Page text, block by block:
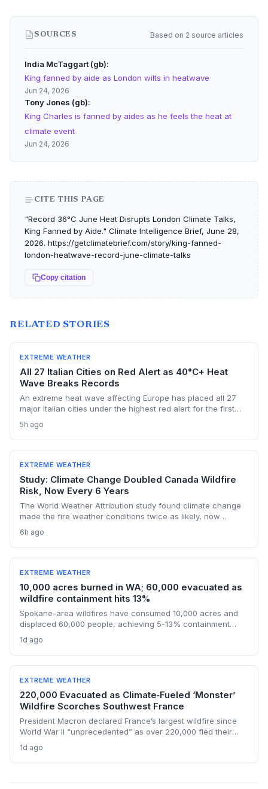
SOURCES Based on 2 source articles
India McTaggart (gb)
King fanned by aide as London wilts in heatwave
Jun 24, 2026
Tony Jones (gb)
King Charles is fanned by aides as he feels the heat at
climate event
Jun 24, 2026
CITE THIS PAGE
"Record 36°C June Heat Disrupts London Climate Talks,
King Fanned by Aide." Climate Intelligence Brief, June 28,
2026. https://getclimatebrief.com/story/king-fanned-
london-heatwave-record-june-climate-talks
Copy citation
RELATED STORIES
EXTREME WEATHER
All 27 Italian Cities on Red Alert as 40°C+ Heat
Wave Breaks Records
An extreme heat wave affecting Europe has placed all 27
major Italian cities under the highest red alert for the first
registers a new national record. The event highlights the
accelerating risk of extreme heat driven by climate change,
stressing health, energy, and transport systems.
5h ago
EXTREME WEATHER
Study: Climate Change Doubled Canada Wildfire
Risk, Now Every 6 Years
The World Weather Attribution study found climate change
made the fire weather conditions twice as likely, now
findings challenge political finger-pointing, focusing on the
U.S.'s historical emissions and the need for global
decarbonization.
6h ago
EXTREME WEATHER
10,000 acres burned in WA; 60,000 evacuated as
wildfire containment hits 13%
Spokane-area wildfires have consumed 10,000 acres and
displaced 60,000 people, achieving 5-13% containment
arrest highlights the human factor in climate-driven fire risk,
while the governor’s federal aid request signals the growing
strain on disaster relief systems.
1d ago
EXTREME WEATHER
220,000 Evacuated as Climate‑Fueled ‘Monster’
Wildfire Scorches Southwest France
President Macron declared France’s largest wildfire since
World War II “unprecedented” as over 220,000 fled their
blaze, which burned an area four times the size of Paris,
exemplifies how climate change is stretching disaster
1d ago